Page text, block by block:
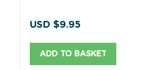
USD $9.95
ADD TO BASKET